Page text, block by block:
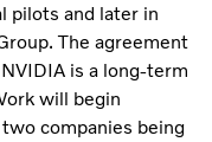
pilots and later in
The agreement
is a long-term
will begin
companies being